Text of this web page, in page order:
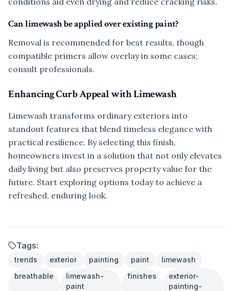
Can limewash be applied over existing paint?
Removal is recommended for best results, though
compatible primers allow overlay in some cases;
consult professionals.
Enhancing Curb Appeal with Limewash
Limewash transforms ordinary exteriors into
standout features that blend timeless elegance with
practical resilience. By selecting this finish,
homeowners invest in a solution that not only elevates
daily living but also preserves property value for the
future. Start exploring options today to achieve a
refreshed, enduring look.
Tags:
trends exterior painting paint
limewash
breathable
limewash-
paint
finishes
exterior-
painting-